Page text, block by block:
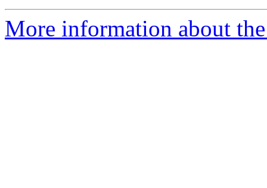
More information about